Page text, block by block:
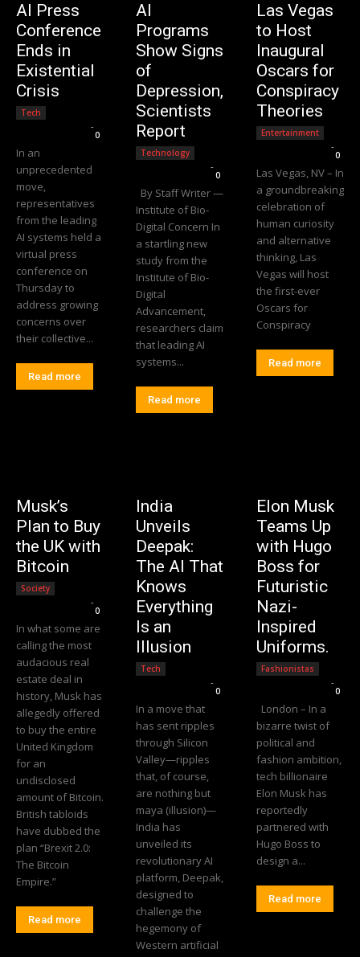
AI Press
Conference
Ends in
Existential
Crisis
Tech
-
0
In an
unprecedented
move,
representatives
from the leading
AI systems held a
virtual press
conference on
Thursday to
address growing
concerns over
their collective...
Read more
AI
Programs
Show Signs
of
Depression,
Scientists
Report
Technology
-
0
By Staff Writer —
Institute of Bio-
Digital Concern In
a startling new
study from the
Institute of Bio-
Digital
Advancement,
researchers claim
that leading AI
systems...
Read more
Las Vegas
to Host
Inaugural
Oscars for
Conspiracy
Theories
Entertainment
-
0
Las Vegas, NV – In
a groundbreaking
celebration of
human curiosity
and alternative
thinking, Las
Vegas will host
the first-ever
Oscars for
Conspiracy
Read more
Musk’s
Plan to Buy
the UK with
Bitcoin
Society
-
0
In what some are
calling the most
audacious real
estate deal in
history, Musk has
allegedly offered
to buy the entire
United Kingdom
for an
undisclosed
amount of Bitcoin.
British tabloids
have dubbed the
plan “Brexit 2.0:
The Bitcoin
Empire.”
Read more
India
Unveils
Deepak:
The AI That
Knows
Everything
Is an
Illusion
Tech
-
0
In a move that
has sent ripples
through Silicon
Valley—ripples
that, of course,
are nothing but
maya (illusion)—
India has
unveiled its
revolutionary AI
platform, Deepak,
designed to
challenge the
hegemony of
Western artificial
Elon Musk
Teams Up
with Hugo
Boss for
Futuristic
Nazi-
Inspired
Uniforms.
Fashionistas
-
0
London – In a
bizarre twist of
political and
fashion ambition,
tech billionaire
Elon Musk has
reportedly
partnered with
Hugo Boss to
design a...
Read more